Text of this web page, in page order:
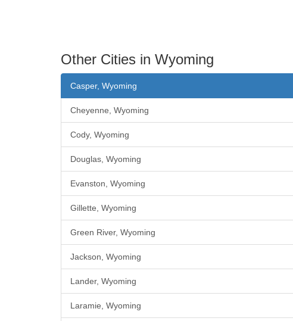
Other Cities in Wyoming
Casper, Wyoming
Cheyenne, Wyoming
Cody, Wyoming
Douglas, Wyoming
Evanston, Wyoming
Gillette, Wyoming
Green River, Wyoming
Jackson, Wyoming
Lander, Wyoming
Laramie, Wyoming